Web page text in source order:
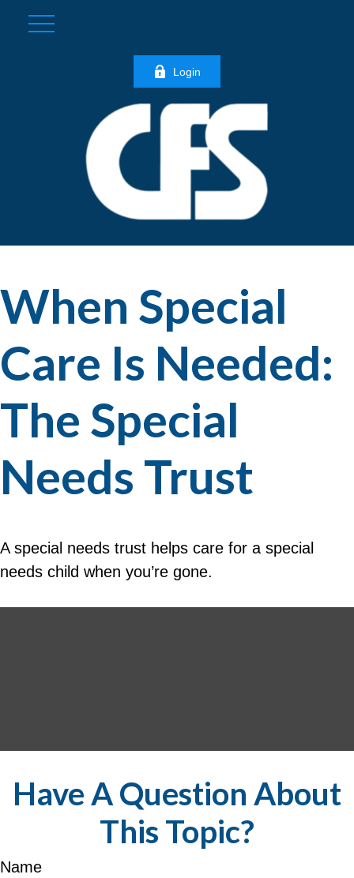
Login
When Special
Care Is Needed:
The Special
Needs Trust
A special needs trust helps care for a special
needs child when you’re gone.
Have A Question About
This Topic?
Name